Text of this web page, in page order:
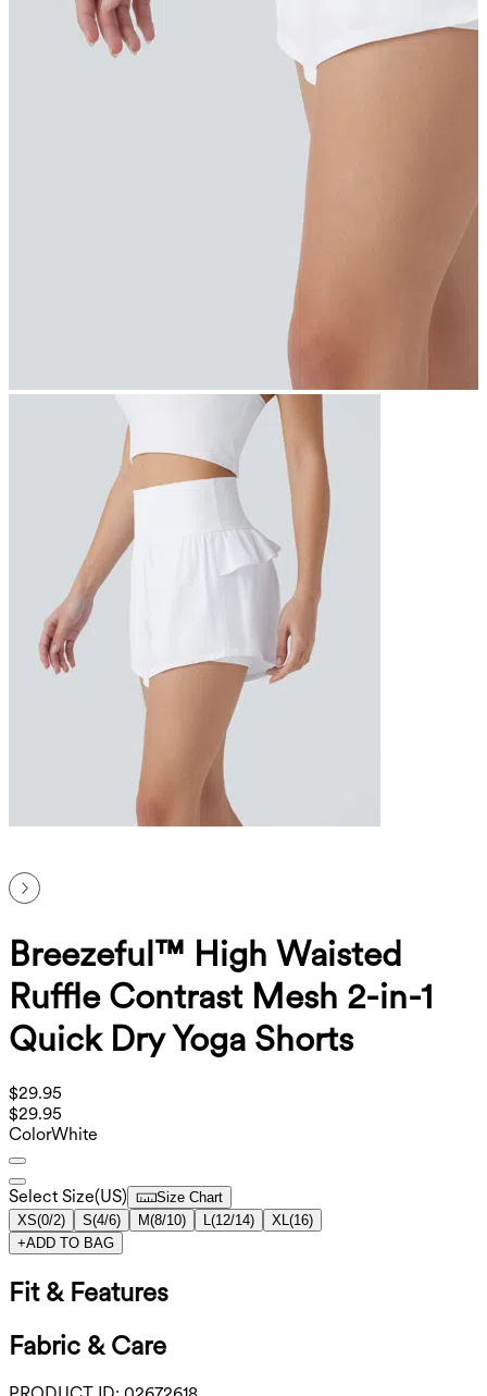
Breezeful™ High Waisted
Ruffle Contrast Mesh 2-in-1
Quick Dry Yoga Shorts
$29.95
$29.95
ColorWhite
Select Size(US)
Size Chart
XS(0/2) S(4/6) M(8/10) L(12/14) XL(16)
+ADD TO BAG
Fit & Features
Fabric & Care